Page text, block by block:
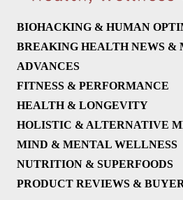
BIOHACKING & HUMAN
BREAKING HEALTH NEWS &
ADVANCES
FITNESS & PERFORMANCE
HEALTH & LONGEVITY
HOLISTIC & ALTERNATIVE
MIND & MENTAL WELLNESS
NUTRITION & SUPERFOODS
PRODUCT REVIEWS &